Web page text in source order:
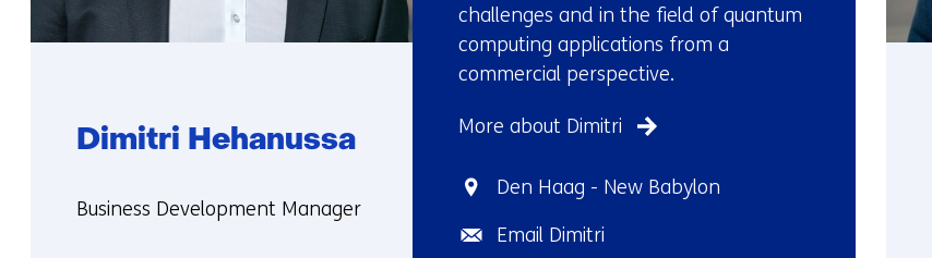
Dimitri Hehanussa
Functie:
Business Development Manager
challenges and in the field of quantum
computing applications from a
commercial perspective.
More about Dimitri
Standplaats:
Den Haag - New Babylon
Email:Email Dimitri